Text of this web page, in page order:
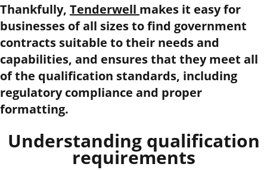
Thankfully, Tenderwell makes it easy for
businesses of all sizes to find government
contracts suitable to their needs and
capabilities, and ensures that they meet all
of the qualification standards, including
regulatory compliance and proper
formatting.
Understanding qualification
requirements